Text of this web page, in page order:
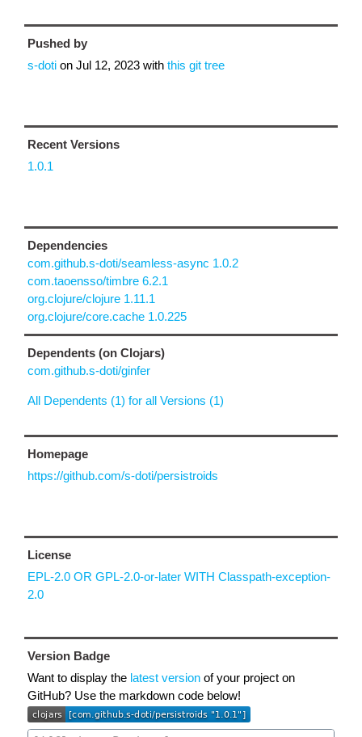
Pushed by
s-doti on Jul 12, 2023 with this git tree
Recent Versions
1.0.1
Dependencies
com.github.s-doti/seamless-async 1.0.2
com.taoensso/timbre 6.2.1
org.clojure/clojure 1.11.1
org.clojure/core.cache 1.0.225
Dependents (on Clojars)
com.github.s-doti/ginfer
All Dependents (1) for all Versions (1)
Homepage
https://github.com/s-doti/persistroids
License
EPL-2.0 OR GPL-2.0-or-later WITH Classpath-exception-
2.0
Version Badge
Want to display the latest version of your project on
GitHub? Use the markdown code below!